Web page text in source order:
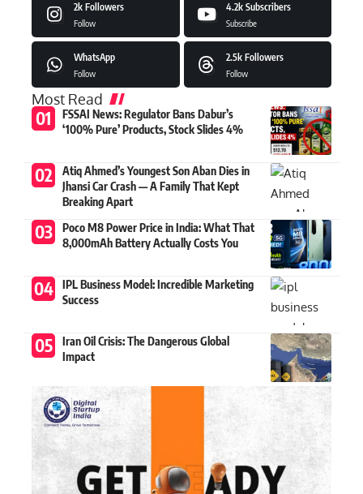
2k Followers
Follow
4.2k Subscribers
Subscribe
WhatsApp
Follow
2.5k Followers
Follow
Most Read
FSSAI News: Regulator Bans Dabur’s
‘100% Pure’ Products, Stock Slides 4%
Atiq Ahmed’s Youngest Son Aban Dies in
Jhansi Car Crash — A Family That Kept
Breaking Apart
Poco M8 Power Price in India: What That
8,000mAh Battery Actually Costs You
IPL Business Model: Incredible Marketing
Success
Iran Oil Crisis: The Dangerous Global
Impact